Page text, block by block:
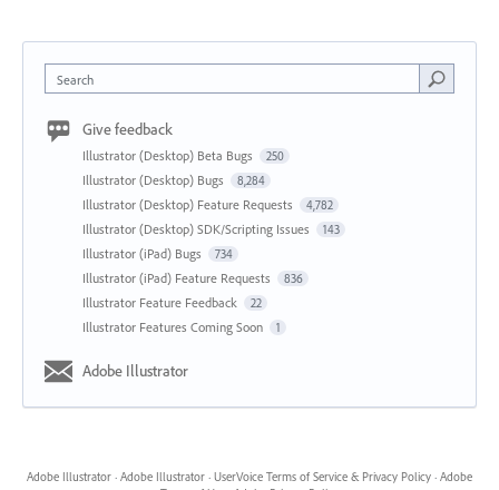
Search
Give feedback
Illustrator (Desktop) Beta Bugs 250
Illustrator (Desktop) Bugs 8,284
Illustrator (Desktop) Feature Requests 4,782
Illustrator (Desktop) SDK/Scripting Issues 143
Illustrator (iPad) Bugs 734
Illustrator (iPad) Feature Requests 836
Illustrator Feature Feedback 22
Illustrator Features Coming Soon 1
Adobe Illustrator
Adobe Illustrator · Adobe Illustrator · UserVoice Terms of Service & Privacy Policy · Adobe